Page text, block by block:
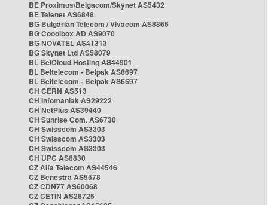
BE Proximus/Belgacom/Skynet AS5432
BE Telenet AS6848
BG Bulgarian Telecom / Vivacom AS8866
BG Cooolbox AD AS9070
BG NOVATEL AS41313
BG Skynet Ltd AS58079
BL BelCloud Hosting AS44901
BL Beltelecom - Belpak AS6697
BL Beltelecom - Belpak AS6697
CH CERN AS513
CH Infomaniak AS29222
CH NetPlus AS39440
CH Sunrise Com. AS6730
CH Swisscom AS3303
CH Swisscom AS3303
CH Swisscom AS3303
CH UPC AS6830
CZ Alfa Telecom AS44546
CZ Benestra AS5578
CZ CDN77 AS60068
CZ CETIN AS28725